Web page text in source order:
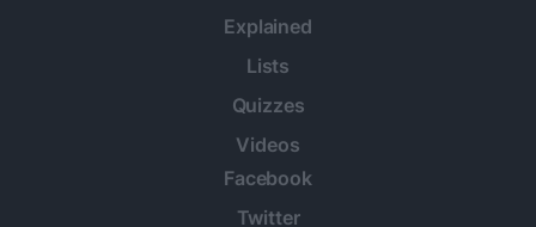
Explained
Lists
Quizzes
Videos
Facebook
Twitter